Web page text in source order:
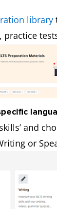
library
and
or